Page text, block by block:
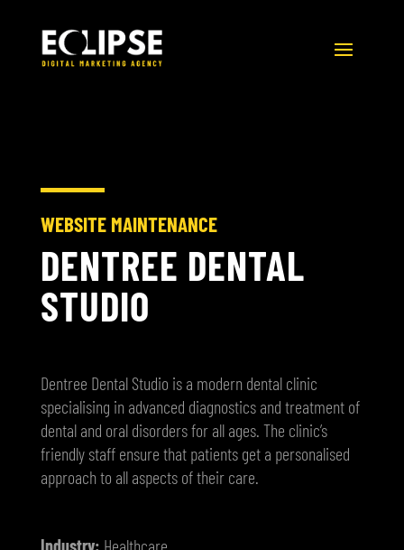
WEBSITE MAINTENANCE
DENTREE DENTAL
STUDIO
Dentree Dental Studio is a modern dental clinic
specialising in advanced diagnostics and treatment of
dental and oral disorders for all ages. The clinic’s
friendly staff ensure that patients get a personalised
approach to all aspects of their care.
Industry: Healthcare